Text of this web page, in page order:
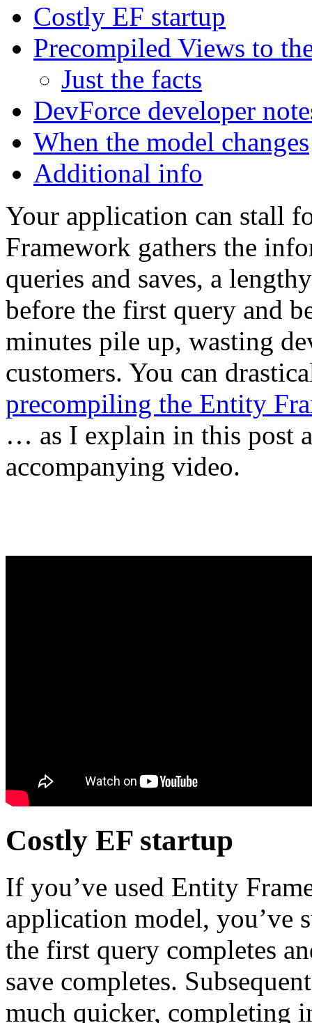
Costly EF startup
Precompiled Views to
Just the facts
DevForce developer
When the model changes
Additional info
Your application can stall
Framework gathers the
queries and saves, a
before the first query and
minutes pile up, wasting
customers. You can
precompiling the Entity
… as I explain in this post
accompanying video.
Costly EF startup
If you’ve used Entity
application model, you’ve
the first query completes
save completes.
much quicker, completing